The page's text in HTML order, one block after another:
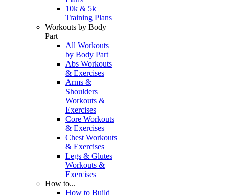
10k & 5k
Training Plans
Workouts by Body
Part
All Workouts
by Body Part
Abs Workouts
& Exercises
Arms &
Shoulders
Workouts &
Exercises
Core Workouts
& Exercises
Chest Workouts
& Exercises
Legs & Glutes
Workouts &
Exercises
How to...
How to Build